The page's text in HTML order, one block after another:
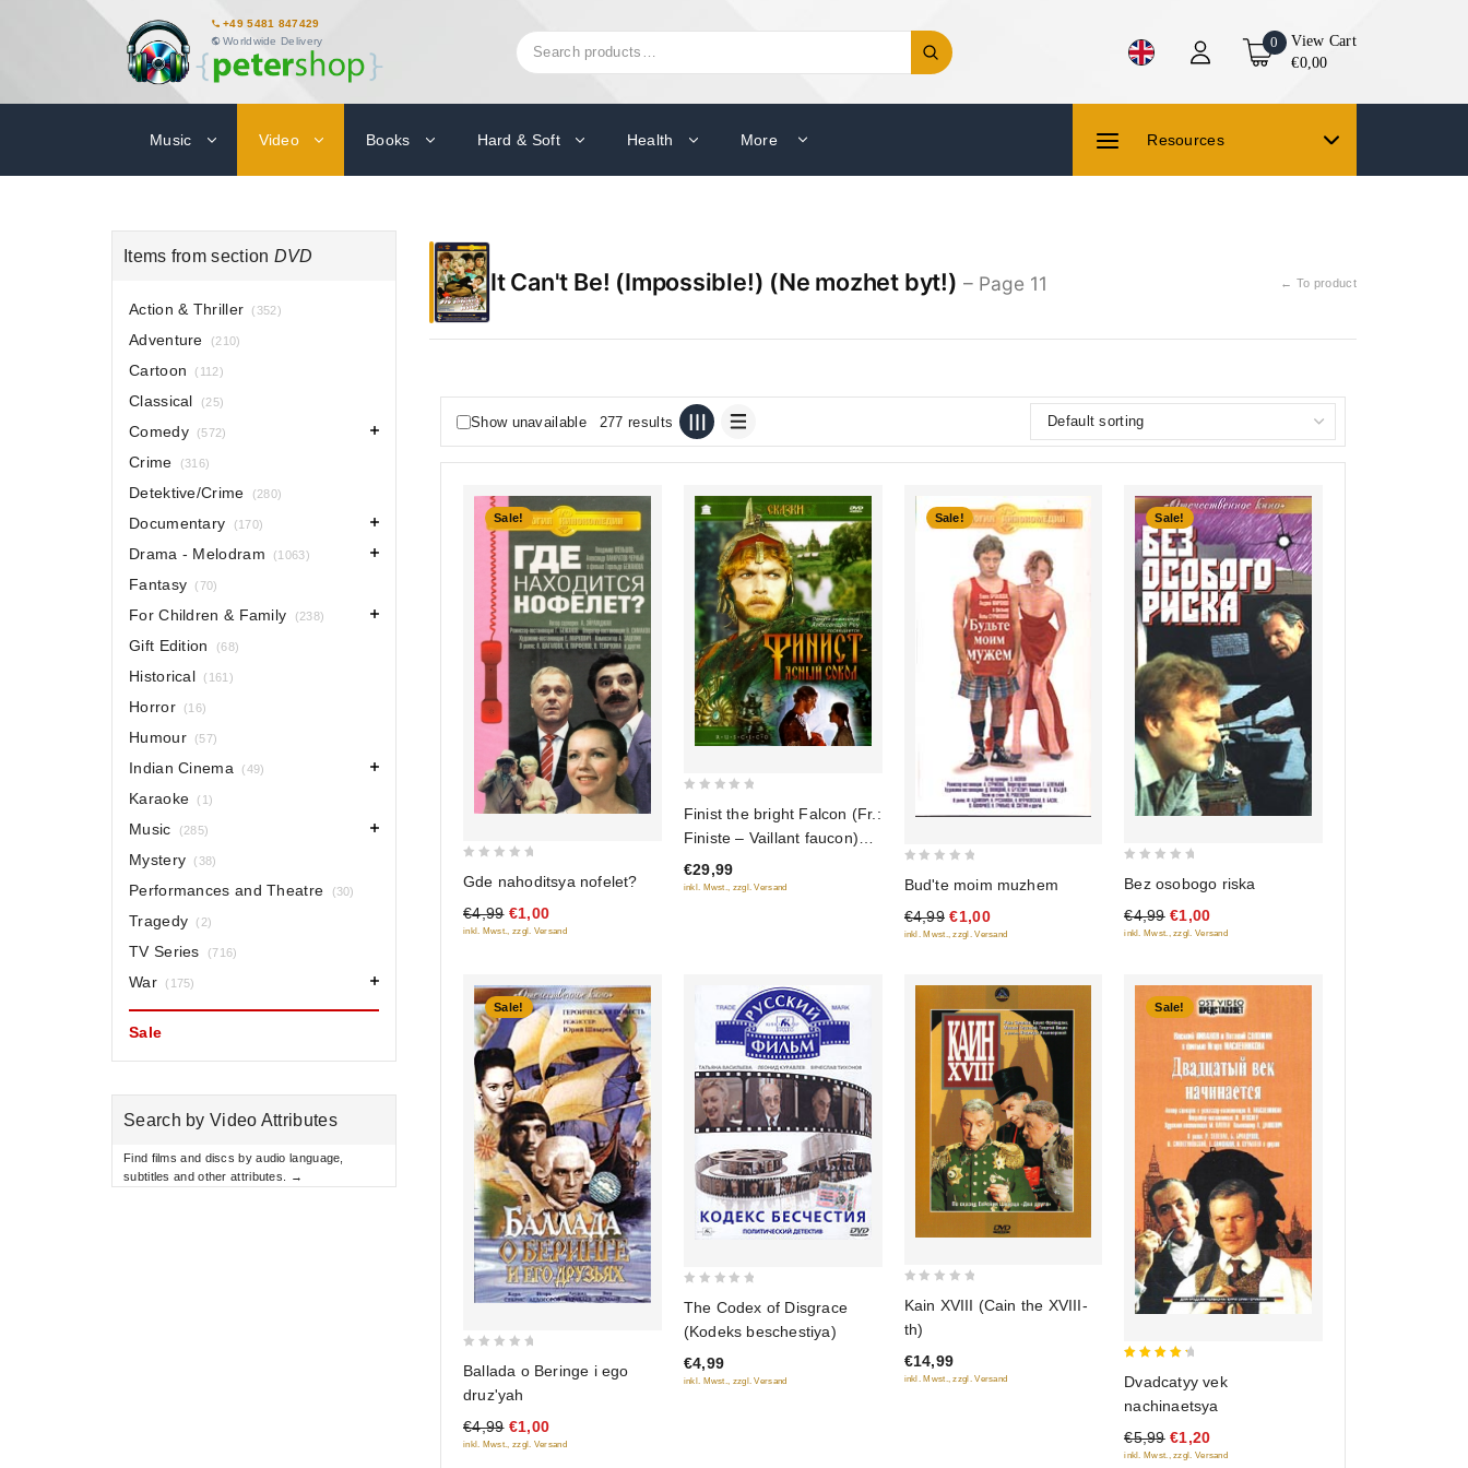
+49 5481 847429
Worldwide Delivery
Search
for:
0
View Cart
€0,00
Music Video Books Hard & Soft Health More Resources
It Can't Be! (Impossible!) (Ne mozhet byt!) – Page 11 ← To product
Show unavailable 277 results
Sale!
of
5
Gde nahoditsya nofelet?
€4,99 €1,00
inkl. Mwst., zzgl. Versand
of
5
Finist the bright Falcon (Fr.:
Finiste – Vaillant faucon)
(Finist - yasnyy sokol)
(RUSCICO)
€29,99
inkl. Mwst., zzgl. Versand
Sale!
of
5
Bud'te moim muzhem
€4,99 €1,00
inkl. Mwst., zzgl. Versand
Sale!
of
5
Bez osobogo riska
€4,99 €1,00
inkl. Mwst., zzgl. Versand
Sale!
of
5
Ballada o Beringe i ego
druz'yah
€4,99 €1,00
inkl. Mwst., zzgl. Versand
of
5
The Codex of Disgrace
(Kodeks beschestiya)
€4,99
inkl. Mwst., zzgl. Versand
of
5
Kain XVIII (Cain the XVIII-
th)
€14,99
inkl. Mwst., zzgl. Versand
Sale!
out of 5
Dvadcatyy vek
nachinaetsya
€5,99 €1,20
inkl. Mwst., zzgl. Versand
Items from section DVD
Action & Thriller (352)
Adventure (210)
Cartoon (112)
Classical (25)
Comedy (572)
Crime (316)
Detektive/Crime (280)
Documentary (170)
Drama - Melodram (1063)
Fantasy (70)
For Children & Family (238)
Gift Edition (68)
Historical (161)
Horror (16)
Humour (57)
Indian Cinema (49)
Karaoke (1)
Music (285)
Mystery (38)
Performances and Theatre (30)
Tragedy (2)
TV Series (716)
War (175)
Sale
Search by Video Attributes
Find films and discs by audio language,
subtitles and other attributes. →